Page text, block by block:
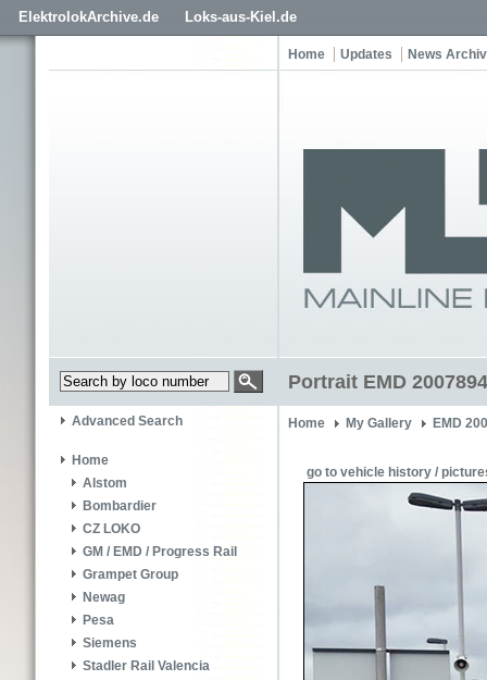
ElektrolokArchive.de Loks-aus-Kiel.de
Home Updates News
Portrait EMD
Advanced Search
Home
Alstom
Bombardier
CZ LOKO
GM / EMD / Progress Rail
Grampet Group
Newag
Pesa
Siemens
Stadler Rail Valencia
Home My Gallery EMD
go to vehicle history /